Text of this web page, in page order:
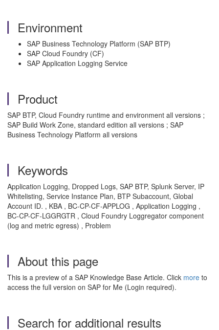
Environment
SAP Business Technology Platform (SAP BTP)
SAP Cloud Foundry (CF)
SAP Application Logging Service
Product
SAP BTP, Cloud Foundry runtime and environment all versions ;
SAP Build Work Zone, standard edition all versions ; SAP
Business Technology Platform all versions
Keywords
Application Logging, Dropped Logs, SAP BTP, Splunk Server, IP
Whitelisting, Service Instance Plan, BTP Subaccount, Global
Account ID. , KBA , BC-CP-CF-APPLOG , Application Logging ,
BC-CP-CF-LGGRGTR , Cloud Foundry Loggregator component
(log and metric egress) , Problem
About this page
This is a preview of a SAP Knowledge Base Article. Click more to
access the full version on SAP for Me (Login required).
Search for additional results